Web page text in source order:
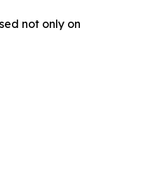
not only on